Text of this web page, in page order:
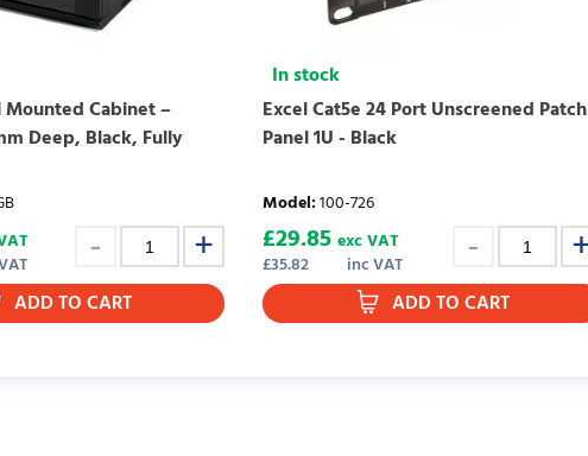
Mounted Cabinet –
Deep, Black, Fully
ADD TO CART
In stock
Excel Cat5e 24 Port Unscreened Patch
Panel 1U - Black
Model:100-726
£35.82 inc VAT
£29.85 exc VAT
ADD TO CART